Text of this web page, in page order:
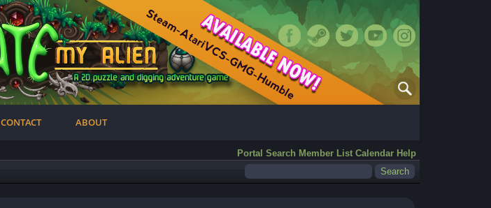
CONTACT ABOUT
Portal Search Member List Calendar Help